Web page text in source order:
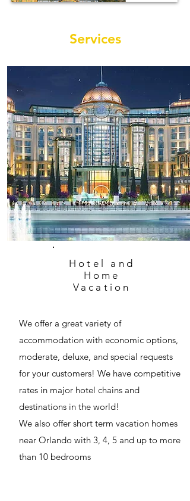
Services
Hotel and
Home
Vacation
We offer a great variety of
accommodation with economic options,
moderate, deluxe, and special requests
for your customers! We have competitive
rates in major hotel chains and
destinations in the world!
We also offer short term vacation homes
near Orlando with 3, 4, 5 and up to more
than 10 bedrooms